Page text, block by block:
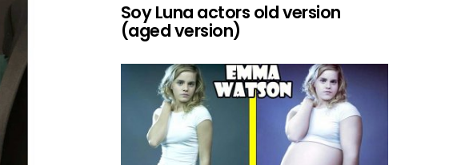
Soy Luna actors old version
(aged version)